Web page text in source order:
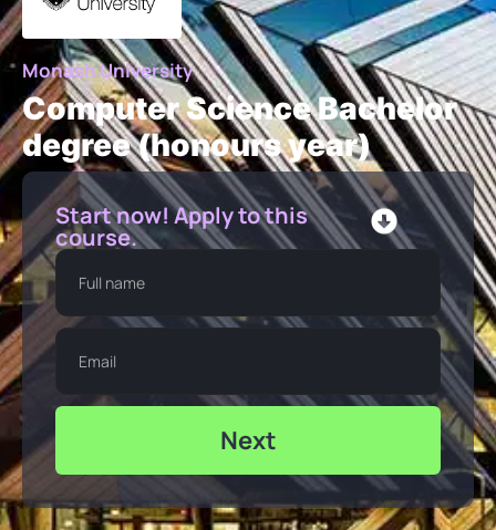
Monash University
Computer Science Bachelor
degree (honours year)
Start now! Apply to this
course.
Next